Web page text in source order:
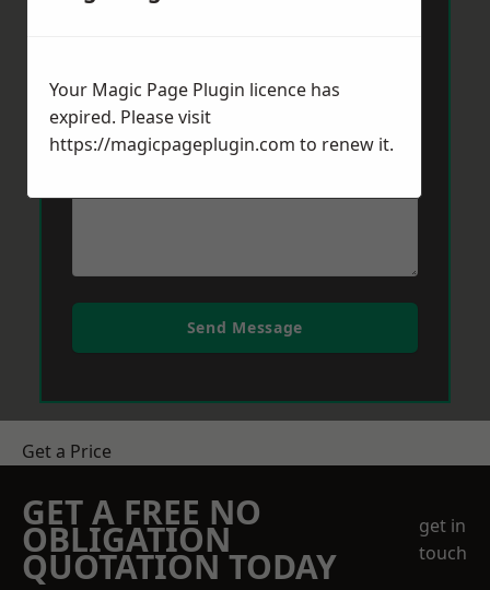
Message*
Send Message
Get a Price
GET A FREE NO
OBLIGATION
QUOTATION TODAY
get in
touch
Your Magic Page Plugin licence has
expired. Please visit
https://magicpageplugin.com to renew it.